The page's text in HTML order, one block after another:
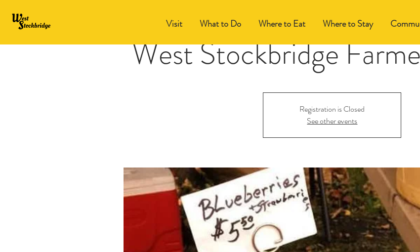
Visit What to Do Where to Eat Where to Stay
West Stockbridge
Registration is Closed
See other events